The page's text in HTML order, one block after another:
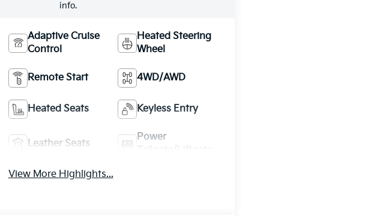
info.
Adaptive Cruise
Control
Heated Steering
Wheel
Remote Start 4WD/AWD
Heated Seats Keyless Entry
Leather Seats
Power
View More Highlights...